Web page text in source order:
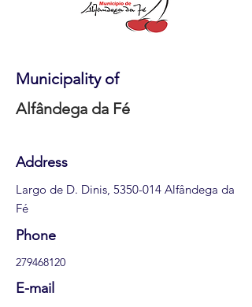
Municipality of
Alfândega da Fé
Address
Largo de D. Dinis, 5350-014 Alfândega da
Fé
Phone
279468120
E-mail